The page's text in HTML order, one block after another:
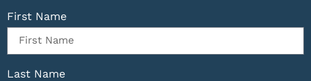
First Name
Last Name